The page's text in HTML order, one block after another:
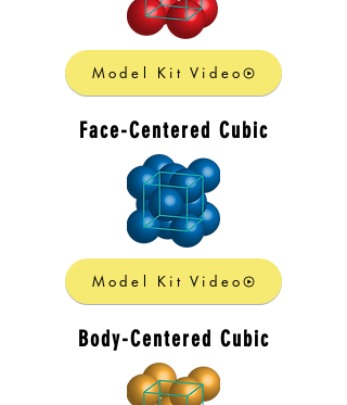
Model Kit Video
Face-Centered Cubic
Model Kit Video
Body-Centered Cubic